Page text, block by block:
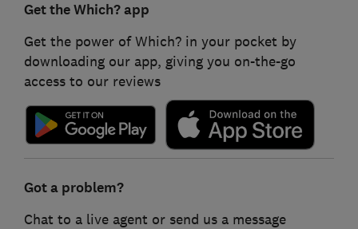
Get the Which? app
Get the power of Which? in your pocket by
downloading our app, giving you on-the-go
access to our reviews
Got a problem?
Chat to a live agent or send us a message